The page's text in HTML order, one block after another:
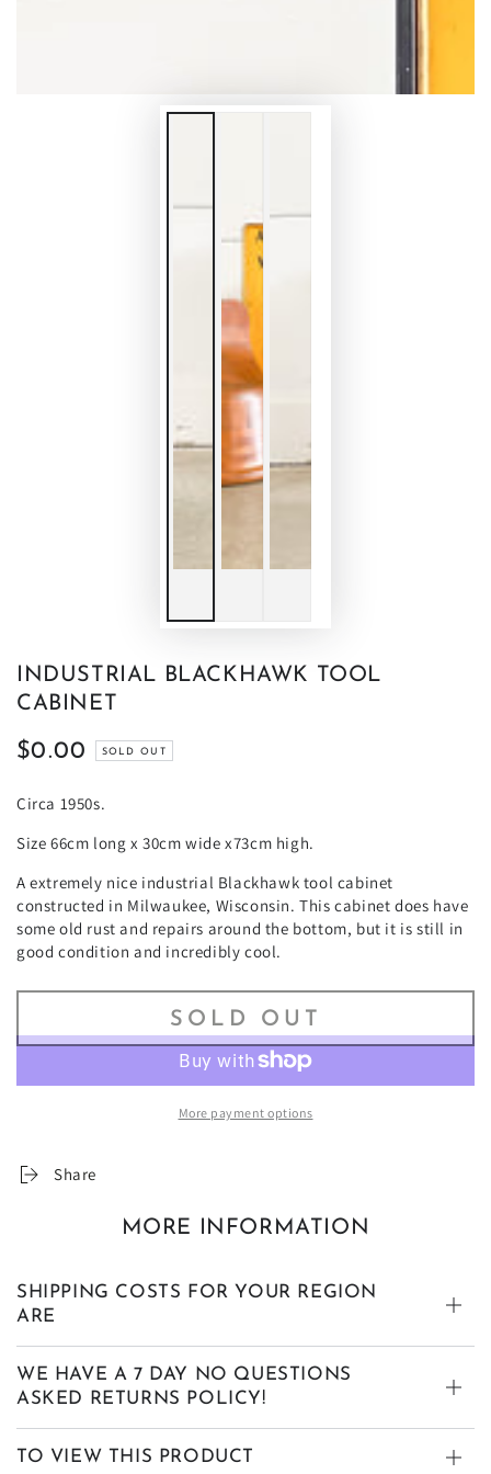
INDUSTRIAL BLACKHAWK TOOL
CABINET
Regular
$0.00 SOLD OUT
Circa 1950s.
Size 66cm long x 30cm wide x73cm high.
A extremely nice industrial Blackhawk tool cabinet
constructed in Milwaukee, Wisconsin. This cabinet does have
some old rust and repairs around the bottom, but it is still in
good condition and incredibly cool.
SOLD OUT
More payment options
Share
MORE INFORMATION
SHIPPING COSTS FOR YOUR REGION
ARE
WE HAVE A 7 DAY NO QUESTIONS
ASKED RETURNS POLICY!
TO VIEW THIS PRODUCT